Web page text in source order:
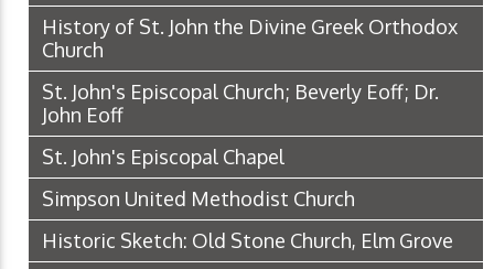
History of St. John the Divine Greek Orthodox
Church
St. John's Episcopal Church; Beverly Eoff; Dr.
John Eoff
St. John's Episcopal Chapel
Simpson United Methodist Church
Historic Sketch: Old Stone Church, Elm Grove